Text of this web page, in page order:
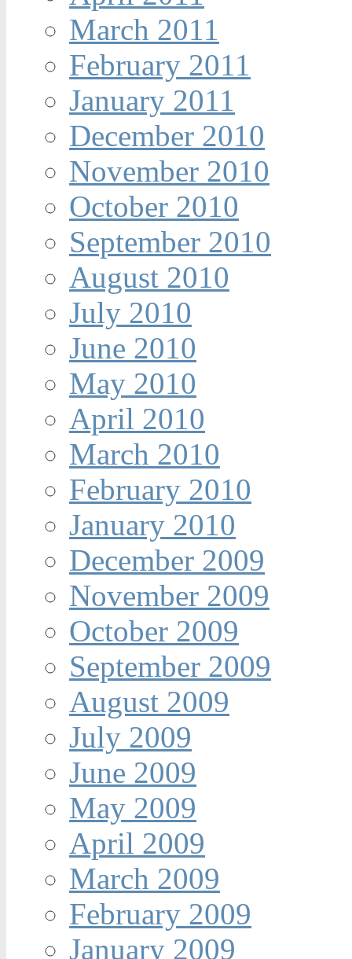
March 2011
February 2011
January 2011
December 2010
November 2010
October 2010
September 2010
August 2010
July 2010
June 2010
May 2010
April 2010
March 2010
February 2010
January 2010
December 2009
November 2009
October 2009
September 2009
August 2009
July 2009
June 2009
May 2009
April 2009
March 2009
February 2009
January 2009